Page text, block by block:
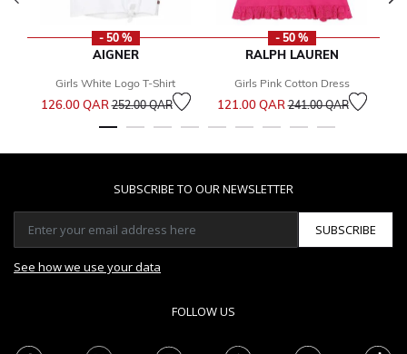
- 50 %
AIGNER
Girls White Logo T-Shirt
126.00 QARPrice reduced from
252.00 QARto
- 50 %
RALPH LAUREN
Girls Pink Cotton Dress
121.00 QARPrice reduced from
241.00 QARto
SUBSCRIBE TO OUR NEWSLETTER
SUBSCRIBE
See how we use your data
FOLLOW US